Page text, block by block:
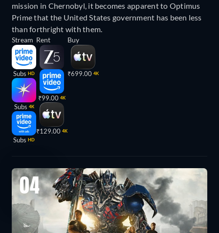
mission in Chernobyl, it becomes apparent to Optimus
Prime that the United States government has been less
than forthright with them.
Stream
Subs HD
Subs 4K
Subs HD
Rent
₹99.00 4K
₹129.00 4K
Buy
₹699.00 4K
04